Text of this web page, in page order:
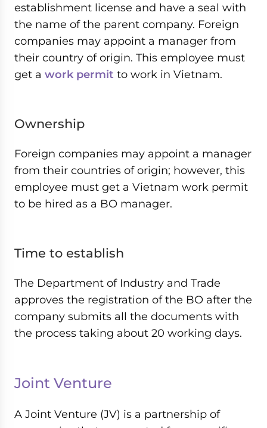
establishment license and have a seal with
the name of the parent company. Foreign
companies may appoint a manager from
their country of origin. This employee must
get a work permit to work in Vietnam.
Ownership
Foreign companies may appoint a manager
from their countries of origin; however, this
employee must get a Vietnam work permit
to be hired as a BO manager.
Time to establish
The Department of Industry and Trade
approves the registration of the BO after the
company submits all the documents with
the process taking about 20 working days.
Joint Venture
A Joint Venture (JV) is a partnership of